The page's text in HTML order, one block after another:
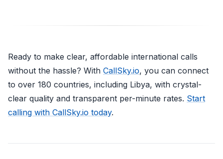
Ready to make clear, affordable international calls
without the hassle? With CallSky.io, you can connect
to over 180 countries, including Libya, with crystal-
clear quality and transparent per-minute rates. Start
calling with CallSky.io today.